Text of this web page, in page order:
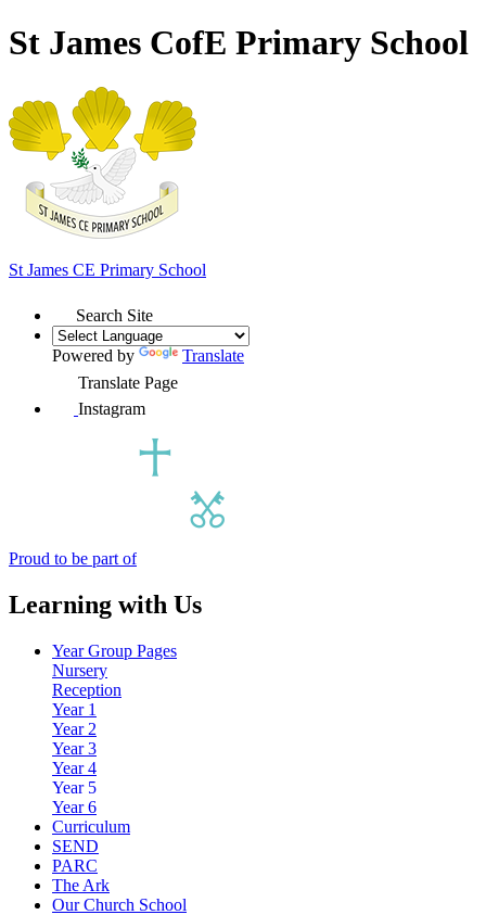
St James CofE Primary School
St James CE Primary School
Search Site
Powered by
Translate
Translate Page
Instagram
Proud to be part of
Learning with Us
Year Group Pages
Nursery
Reception
Year 1
Year 2
Year 3
Year 4
Year 5
Year 6
Curriculum
SEND
PARC
The Ark
Our Church School